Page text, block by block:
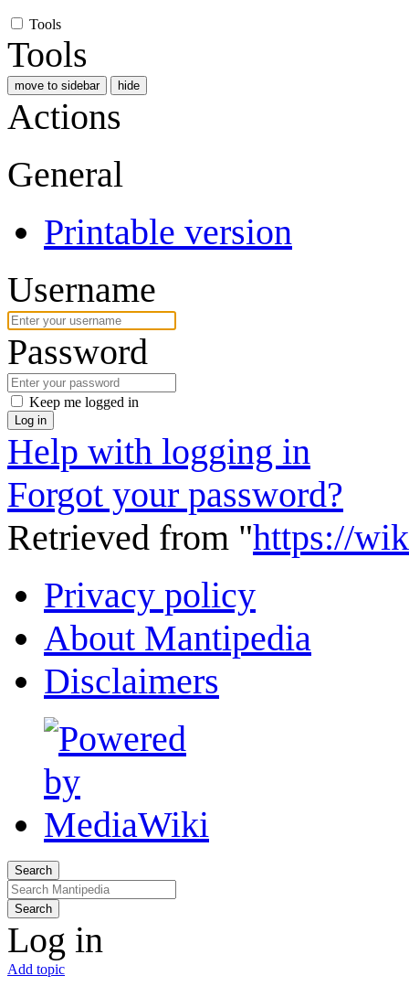
Tools
Tools
move to sidebar hide
Actions
General
Printable version
Username
Password
Keep me logged in
Log in
Help with logging in
Forgot your password?
Retrieved from "https://
Privacy policy
About Mantipedia
Disclaimers
Search
Search
Log in
Add topic